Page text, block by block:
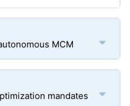
MCM
mandates